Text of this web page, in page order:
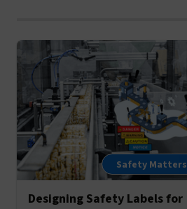
Safety Matters
Designing Safety Labels for